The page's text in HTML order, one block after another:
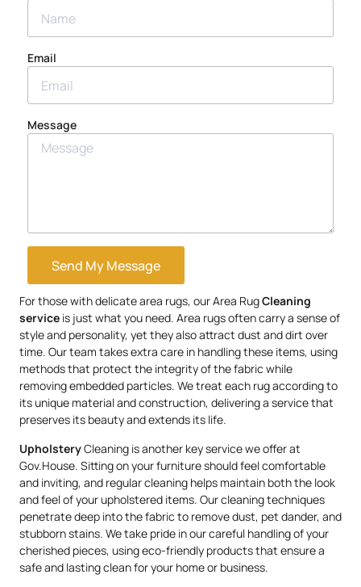
Email
Message
Send My Message
For those with delicate area rugs, our Area RugCleaning
service is just what you need. Area rugs often carry a sense of
style and personality, yet they also attract dust and dirt over
time. Our team takes extra care in handling these items, using
methods that protect the integrity of the fabric while
removing embedded particles. We treat each rug according to
its unique material and construction, delivering a service that
preserves its beauty and extends its life.
UpholsteryCleaning is another key service we offer at
Gov.House. Sitting on your furniture should feel comfortable
and inviting, and regular cleaning helps maintain both the look
and feel of your upholstered items. Our cleaning techniques
penetrate deep into the fabric to remove dust, pet dander, and
stubborn stains. We take pride in our careful handling of your
cherished pieces, using eco-friendly products that ensure a
safe and lasting clean for your home or business.